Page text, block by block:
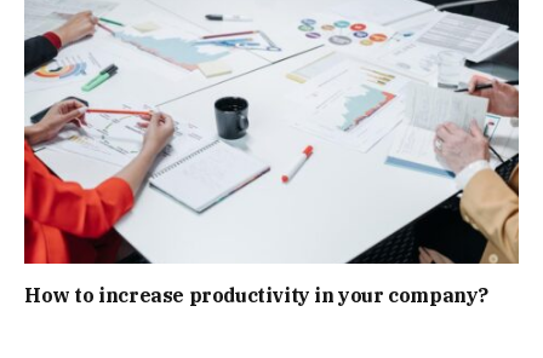
How to increase productivity in your company?